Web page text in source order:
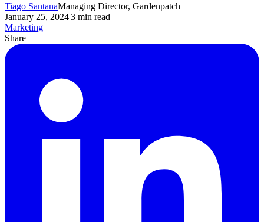
Tiago SantanaManaging Director, Gardenpatch
January 25, 2024|3 min read|
Marketing
Share